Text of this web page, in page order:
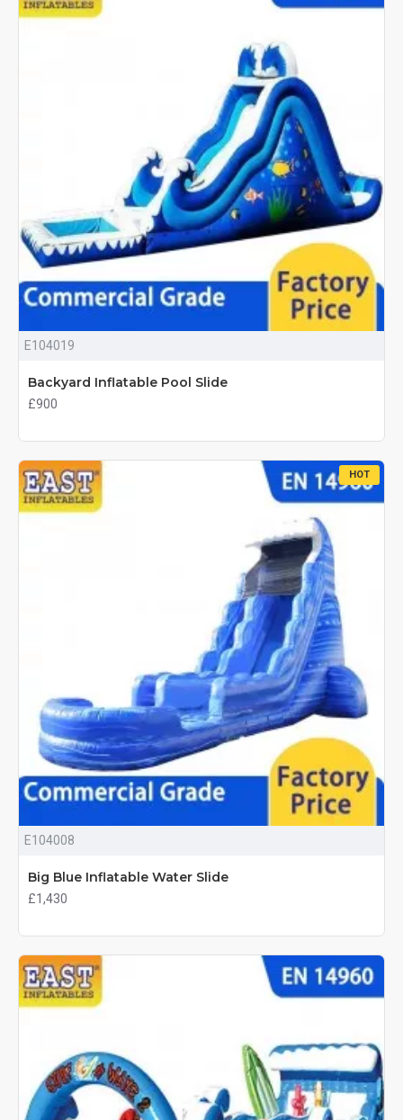
E104019
Backyard Inflatable Pool Slide
£900
HOT
E104008
Big Blue Inflatable Water Slide
£1,430